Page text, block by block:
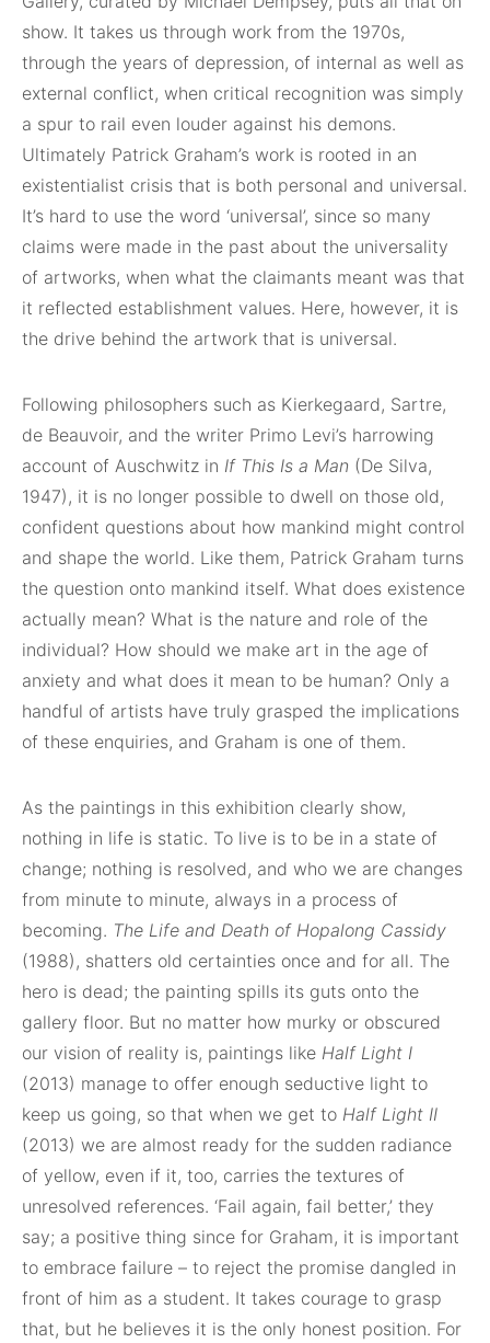
show. It takes us through work from the 1970s,
through the years of depression, of internal as well as
external conflict, when critical recognition was simply
a spur to rail even louder against his demons.
Ultimately Patrick Graham’s work is rooted in an
existentialist crisis that is both personal and universal.
It’s hard to use the word ‘universal’, since so many
claims were made in the past about the universality
of artworks, when what the claimants meant was that
it reflected establishment values. Here, however, it is
the drive behind the artwork that is universal.
Following philosophers such as Kierkegaard, Sartre,
de Beauvoir, and the writer Primo Levi’s harrowing
account of Auschwitz in If This Is a Man (De Silva,
1947), it is no longer possible to dwell on those old,
confident questions about how mankind might control
and shape the world. Like them, Patrick Graham turns
the question onto mankind itself. What does existence
actually mean? What is the nature and role of the
individual? How should we make art in the age of
anxiety and what does it mean to be human? Only a
handful of artists have truly grasped the implications
of these enquiries, and Graham is one of them.
As the paintings in this exhibition clearly show,
nothing in life is static. To live is to be in a state of
change; nothing is resolved, and who we are changes
from minute to minute, always in a process of
becoming. The Life and Death of Hopalong Cassidy
(1988), shatters old certainties once and for all. The
hero is dead; the painting spills its guts onto the
gallery floor. But no matter how murky or obscured
our vision of reality is, paintings like Half Light I
(2013) manage to offer enough seductive light to
keep us going, so that when we get to Half Light II
(2013) we are almost ready for the sudden radiance
of yellow, even if it, too, carries the textures of
unresolved references. ‘Fail again, fail better,’ they
say; a positive thing since for Graham, it is important
to embrace failure – to reject the promise dangled in
front of him as a student. It takes courage to grasp
that, but he believes it is the only honest position. For